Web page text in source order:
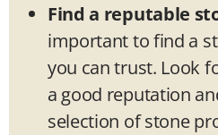
Find a reputable
important to find a
you can trust. Look
a good reputation
selection of stone